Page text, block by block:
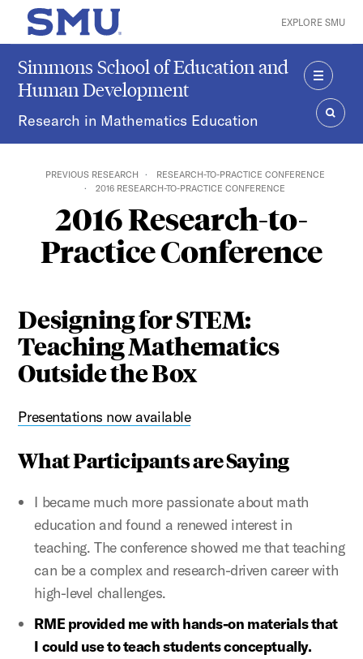
Skip to main content
SMU Home EXPLORE SMU
Simmons School of Education and
Human Development
Research in Mathematics Education
MENU
PREVIOUS RESEARCH
RESEARCH-TO-PRACTICE CONFERENCE
2016 RESEARCH-TO-PRACTICE CONFERENCE
2016 Research-to-
Practice Conference
Designing for STEM:
Teaching Mathematics
Outside the Box
Presentations now available
What Participants are Saying
I became much more passionate about math
education and found a renewed interest in
teaching. The conference showed me that teaching
can be a complex and research-driven career with
high-level challenges.
RME provided me with hands-on materials that
I could use to teach students conceptually.